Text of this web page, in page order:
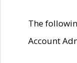
The
Account